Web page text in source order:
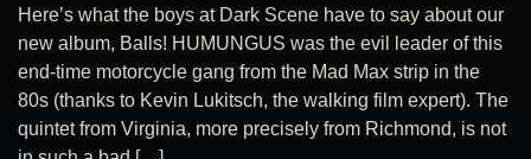
Here’s what the boys at Dark Scene have to say about our
new album, Balls! HUMUNGUS was the evil leader of this
end-time motorcycle gang from the Mad Max strip in the
80s (thanks to Kevin Lukitsch, the walking film expert). The
quintet from Virginia, more precisely from Richmond, is not